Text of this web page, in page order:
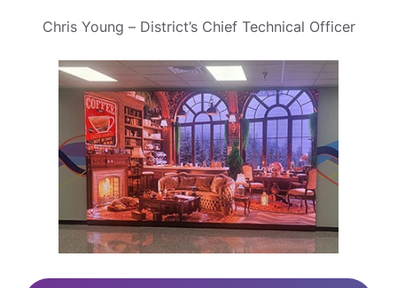
Chris Young – District’s Chief Technical Officer